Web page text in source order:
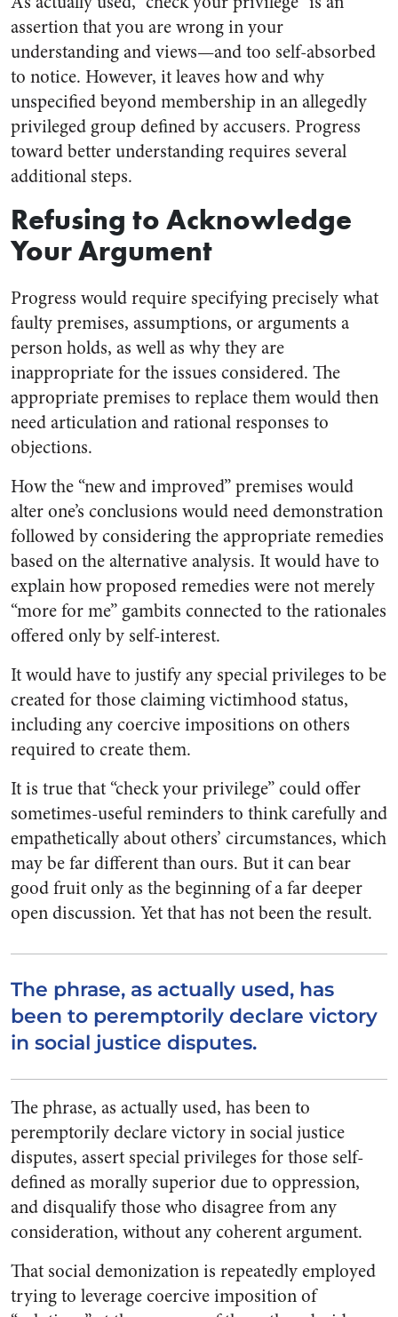
assertion that you are wrong in your
understanding and views—and too self-absorbed
to notice. However, it leaves how and why
unspecified beyond membership in an allegedly
privileged group defined by accusers. Progress
toward better understanding requires several
additional steps.
Refusing to Acknowledge
Your Argument
Progress would require specifying precisely what
faulty premises, assumptions, or arguments a
person holds, as well as why they are
inappropriate for the issues considered. The
appropriate premises to replace them would then
need articulation and rational responses to
objections.
How the “new and improved” premises would
alter one’s conclusions would need demonstration
followed by considering the appropriate remedies
based on the alternative analysis. It would have to
explain how proposed remedies were not merely
“more for me” gambits connected to the rationales
offered only by self-interest.
It would have to justify any special privileges to be
created for those claiming victimhood status,
including any coercive impositions on others
required to create them.
It is true that “check your privilege” could offer
sometimes-useful reminders to think carefully and
empathetically about others’ circumstances, which
may be far different than ours. But it can bear
good fruit only as the beginning of a far deeper
open discussion. Yet that has not been the result.
The phrase, as actually used, has
been to peremptorily declare victory
in social justice disputes.
The phrase, as actually used, has been to
peremptorily declare victory in social justice
disputes, assert special privileges for those self-
defined as morally superior due to oppression,
and disqualify those who disagree from any
consideration, without any coherent argument.
That social demonization is repeatedly employed
trying to leverage coercive imposition of